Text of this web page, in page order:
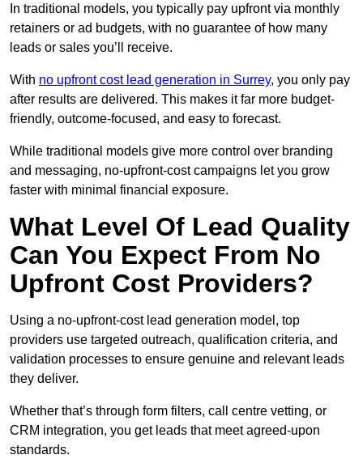
In traditional models, you typically pay upfront via monthly
retainers or ad budgets, with no guarantee of how many
leads or sales you’ll receive.
With no upfront cost lead generation in Surrey, you only pay
after results are delivered. This makes it far more budget-
friendly, outcome-focused, and easy to forecast.
While traditional models give more control over branding
and messaging, no-upfront-cost campaigns let you grow
faster with minimal financial exposure.
What Level Of Lead Quality
Can You Expect From No
Upfront Cost Providers?
Using a no-upfront-cost lead generation model, top
providers use targeted outreach, qualification criteria, and
validation processes to ensure genuine and relevant leads
they deliver.
Whether that’s through form filters, call centre vetting, or
CRM integration, you get leads that meet agreed-upon
standards.